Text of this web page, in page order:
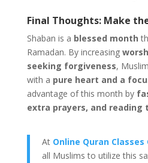
Final Thoughts: Make
Shaban is a blessed month
Ramadan. By increasing
seeking forgiveness,
with a pure heart and a
advantage of this month by
extra prayers, and reading
At Online Quran Classes
all Muslims to utilize this